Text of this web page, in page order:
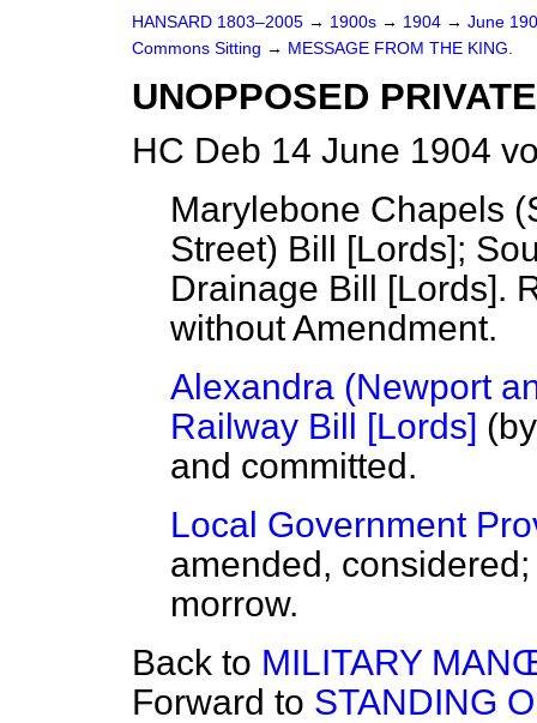
HANSARD 1803–2005 → 1900s → 1904 → June
Commons Sitting → MESSAGE FROM THE KING.
UNOPPOSED
HC Deb 14 June 1904
Marylebone Chapels
Street) Bill [Lords];
Drainage Bill [Lords].
without Amendment.
Alexandra (Newport
Railway Bill [Lords]
and committed.
Local Government
amended,
morrow.
Back to MILITARY
Forward to STANDING